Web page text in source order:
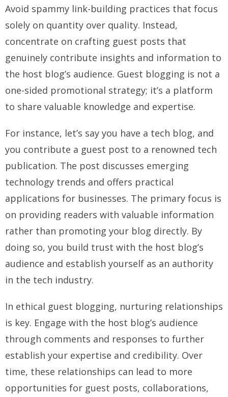
Avoid spammy link-building practices that focus
solely on quantity over quality. Instead,
concentrate on crafting guest posts that
genuinely contribute insights and information to
the host blog’s audience. Guest blogging is not a
one-sided promotional strategy; it’s a platform
to share valuable knowledge and expertise.
For instance, let’s say you have a tech blog, and
you contribute a guest post to a renowned tech
publication. The post discusses emerging
technology trends and offers practical
applications for businesses. The primary focus is
on providing readers with valuable information
rather than promoting your blog directly. By
doing so, you build trust with the host blog’s
audience and establish yourself as an authority
in the tech industry.
In ethical guest blogging, nurturing relationships
is key. Engage with the host blog’s audience
through comments and responses to further
establish your expertise and credibility. Over
time, these relationships can lead to more
opportunities for guest posts, collaborations,